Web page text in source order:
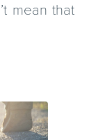
mean that